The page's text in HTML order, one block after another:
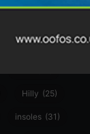
(55)
Hilly (25)
insoles (31)